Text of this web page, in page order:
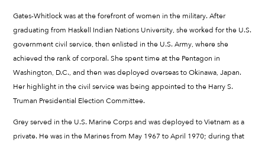
Gates-Whitlock was at the forefront of women in the military. After
graduating from Haskell Indian Nations University, she worked for the U.S.
government civil service, then enlisted in the U.S. Army, where she
achieved the rank of corporal. She spent time at the Pentagon in
Washington, D.C., and then was deployed overseas to Okinawa, Japan.
Her highlight in the civil service was being appointed to the Harry S.
Truman Presidential Election Committee.
Grey served in the U.S. Marine Corps and was deployed to Vietnam as a
private. He was in the Marines from May 1967 to April 1970; during that